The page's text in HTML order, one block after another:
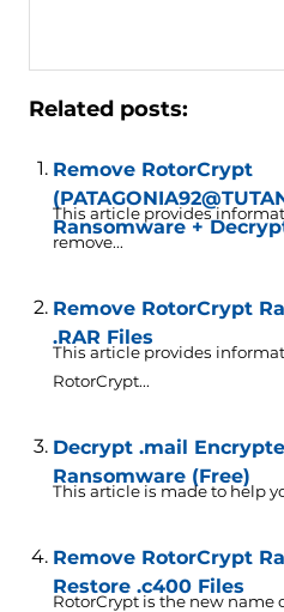
Related posts:
Remove RotorCrypt
Ransomware +
This article provides
remove...
Remove RotorCrypt
.RAR Files
This article provides
RotorCrypt...
Decrypt .mail
Ransomware (Free)
This article is made to help
Remove RotorCrypt
Restore .c400 Files
RotorCrypt is the new name